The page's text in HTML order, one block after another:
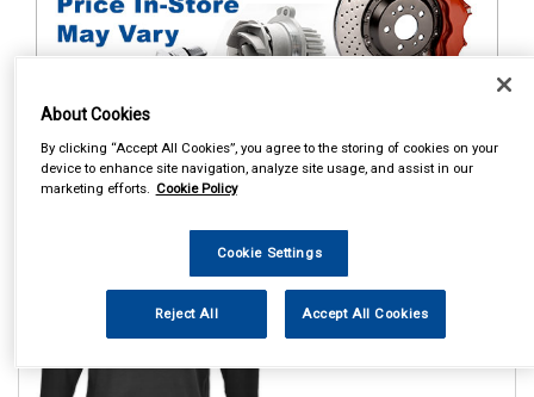
Items Per Page Sort Products 1
PORTWEST THERMAL BASE
LAYER TOP BLACK
See Details . . .
About Cookies
By clicking “Accept All Cookies”, you agree to the storing of cookies on your
device to enhance site navigation, analyze site usage, and assist in our
marketing efforts. Cookie Policy
Cookie Settings
Reject All Accept All Cookies